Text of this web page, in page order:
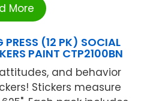
More
PRESS (12 PK) SOCIAL
PAINT CTP2100BN
and behavior
Stickers measure